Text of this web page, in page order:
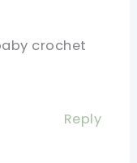
crochet
Reply